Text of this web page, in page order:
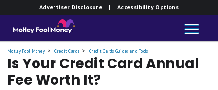
Advertiser Disclosure | Accessibility Options
Motley Fool Money Credit Cards Credit Cards Guides and Tools
Is Your Credit Card Annual
Fee Worth It?